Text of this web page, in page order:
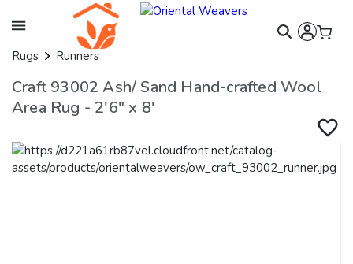
Rugs Runners
Craft 93002 Ash/ Sand Hand-crafted Wool
Area Rug - 2'6" x 8'